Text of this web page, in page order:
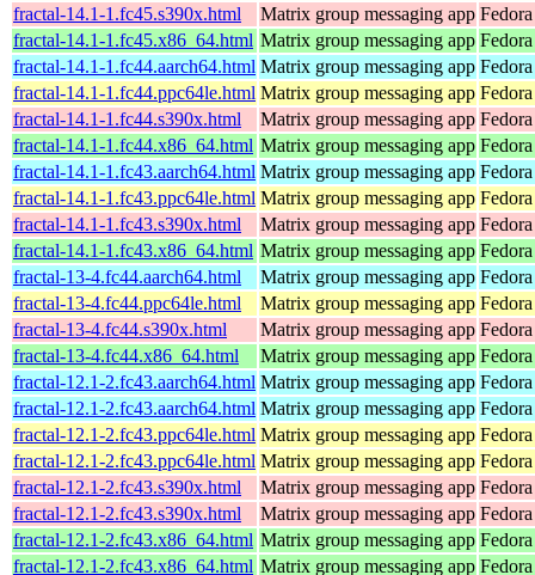
fractal-14.1-1.fc45.s390x.html
Matrix group messaging app
fractal-14.1-1.fc45.x86_64.html Matrix group messaging app
fractal-14.1-1.fc44.aarch64.html Matrix group messaging app
fractal-14.1-1.fc44.ppc64le.html Matrix group messaging app
fractal-14.1-1.fc44.s390x.html
Matrix group messaging app
fractal-14.1-1.fc44.x86_64.html Matrix group messaging app
fractal-14.1-1.fc43.aarch64.html Matrix group messaging app
fractal-14.1-1.fc43.ppc64le.html Matrix group messaging app
fractal-14.1-1.fc43.s390x.html
Matrix group messaging app
fractal-14.1-1.fc43.x86_64.html Matrix group messaging app
fractal-13-4.fc44.aarch64.html
Matrix group messaging app
fractal-13-4.fc44.ppc64le.html
Matrix group messaging app
fractal-13-4.fc44.s390x.html
Matrix group messaging app
fractal-13-4.fc44.x86_64.html
Matrix group messaging app
fractal-12.1-2.fc43.aarch64.html Matrix group messaging app
fractal-12.1-2.fc43.aarch64.html Matrix group messaging app
fractal-12.1-2.fc43.ppc64le.html Matrix group messaging app
fractal-12.1-2.fc43.ppc64le.html Matrix group messaging app
fractal-12.1-2.fc43.s390x.html
Matrix group messaging app
fractal-12.1-2.fc43.s390x.html
Matrix group messaging app
fractal-12.1-2.fc43.x86_64.html Matrix group messaging app
fractal-12.1-2.fc43.x86_64.html Matrix group messaging app